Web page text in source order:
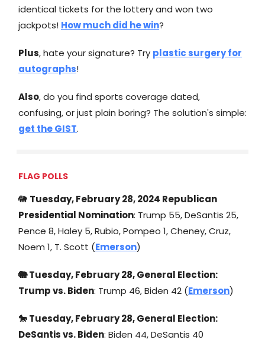
identical tickets for the lottery and won two
jackpots! How much did he win?
Plus, hate your signature? Try plastic surgery for
autographs!
Also, do you find sports coverage dated,
confusing, or just plain boring? The solution's simple:
get the GIST.
FLAG POLLS
🐘 Tuesday, February 28, 2024 Republican
Presidential Nomination: Trump 55, DeSantis 25,
Pence 8, Haley 5, Rubio, Pompeo 1, Cheney, Cruz,
Noem 1, T. Scott (Emerson)
🐘 Tuesday, February 28, General Election:
Trump vs. Biden: Trump 46, Biden 42 (Emerson)
🐎 Tuesday, February 28, General Election:
DeSantis vs. Biden: Biden 44, DeSantis 40